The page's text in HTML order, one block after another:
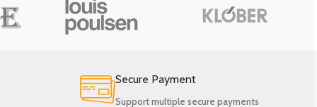
Secure Payment
Support multiple secure payments